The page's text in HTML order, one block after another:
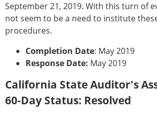
September 21, 2019. With this turn of
not seem to be a need to institute
procedures.
Completion Date: May 2019
Response Date: May 2019
California State Auditor's
60-Day Status: Resolved